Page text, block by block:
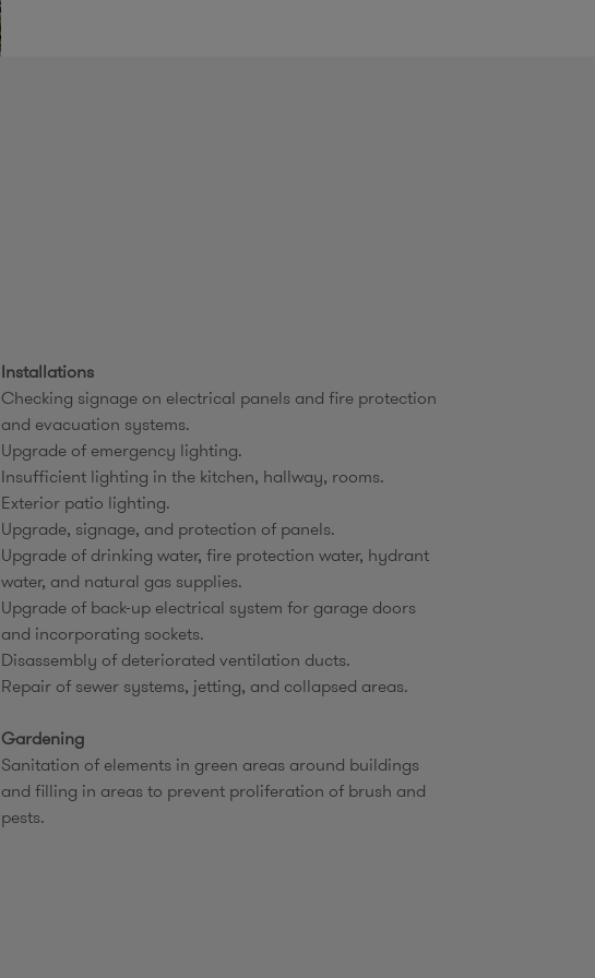
Installations
Checking signage on electrical panels and fire protection
and evacuation systems.
Upgrade of emergency lighting.
Insufficient lighting in the kitchen, hallway, rooms.
Exterior patio lighting.
Upgrade, signage, and protection of panels.
Upgrade of drinking water, fire protection water, hydrant
water, and natural gas supplies.
Upgrade of back-up electrical system for garage doors
and incorporating sockets.
Disassembly of deteriorated ventilation ducts.
Repair of sewer systems, jetting, and collapsed areas.
Gardening
Sanitation of elements in green areas around buildings
and filling in areas to prevent proliferation of brush and
pests.